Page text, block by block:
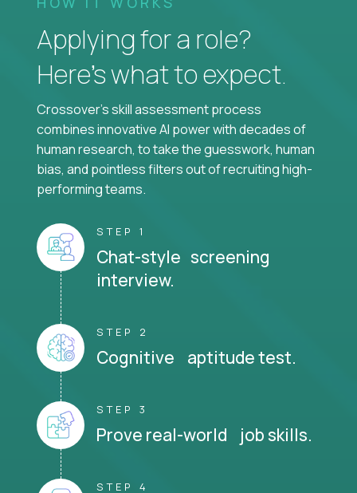
Applying for a role?
Here’s what to expect.
Crossover's skill assessment process
combines innovative AI power with decades of
human research, to take the guesswork, human
bias, and pointless filters out of recruiting high-
performing teams.
STEP 1
Chat-style screening
interview.
STEP 2
Cognitive aptitude test.
STEP 3
Prove real-world job skills.
STEP 4